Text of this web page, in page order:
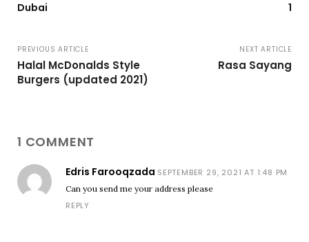
Dubai
1
PREVIOUS ARTICLE
Halal McDonalds Style
Burgers (updated 2021)
NEXT ARTICLE
Rasa Sayang
1 COMMENT
Edris Farooqzada SEPTEMBER 29, 2021 AT 1:48 PM
Can you send me your address please
REPLY